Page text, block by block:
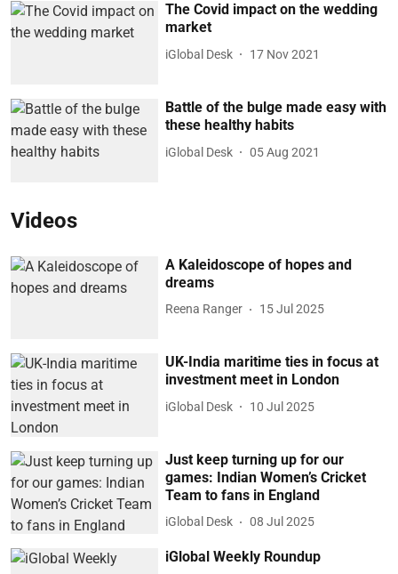
The Covid impact on the wedding
market
iGlobal Desk 17 Nov 2021
Battle of the bulge made easy with
these healthy habits
iGlobal Desk 05 Aug 2021
Videos
A Kaleidoscope of hopes and
dreams
Reena Ranger 15 Jul 2025
UK-India maritime ties in focus at
investment meet in London
iGlobal Desk 10 Jul 2025
Just keep turning up for our
games: Indian Women’s Cricket
Team to fans in England
iGlobal Desk 08 Jul 2025
iGlobal Weekly Roundup